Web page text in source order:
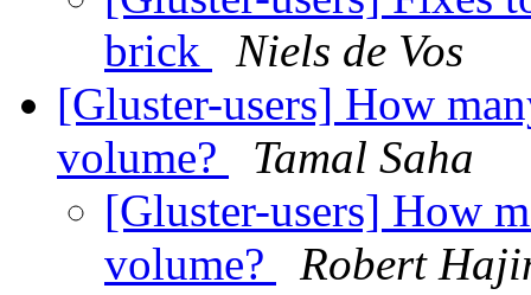
brick
Niels de Vos
[Gluster-users] How
volume?
Tamal Saha
[Gluster-users] How
volume?
Robert